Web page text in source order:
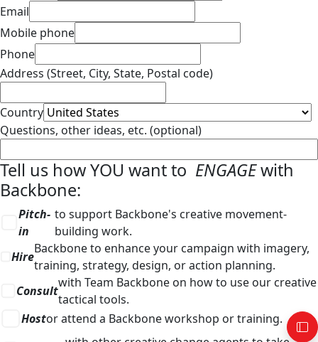
Email
Mobile phone
Phone
Address (Street, City, State, Postal code)
Country
Questions, other ideas, etc. (optional)
Tell us how YOU want to ENGAGEwith
Backbone:
Pitch-
in
to support Backbone's creative movement-
building work.
Hire
Backbone to enhance your campaign with imagery,
training, strategy, design, or action planning.
Consult
with Team Backbone on how to use our creative
tactical tools.
Hostor attend a Backbone workshop or training.